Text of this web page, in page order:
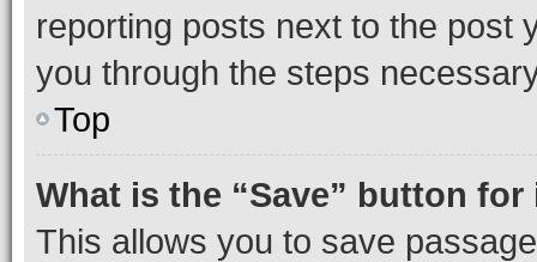
reporting posts next to the post
you through the steps
Top
What is the “Save” button
This allows you to save